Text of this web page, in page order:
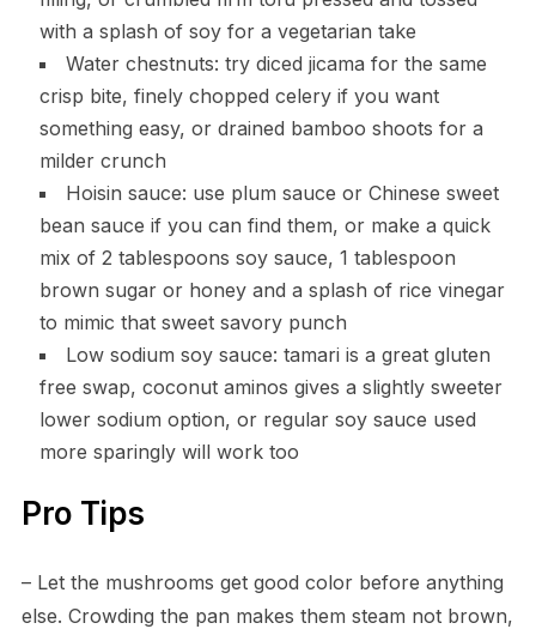
with a splash of soy for a vegetarian take
Water chestnuts: try diced jicama for the same
crisp bite, finely chopped celery if you want
something easy, or drained bamboo shoots for a
milder crunch
Hoisin sauce: use plum sauce or Chinese sweet
bean sauce if you can find them, or make a quick
mix of 2 tablespoons soy sauce, 1 tablespoon
brown sugar or honey and a splash of rice vinegar
to mimic that sweet savory punch
Low sodium soy sauce: tamari is a great gluten
free swap, coconut aminos gives a slightly sweeter
lower sodium option, or regular soy sauce used
more sparingly will work too
Pro Tips
– Let the mushrooms get good color before anything
else. Crowding the pan makes them steam not brown,